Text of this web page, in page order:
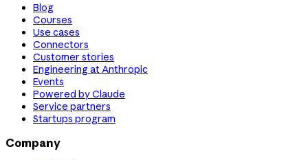
Blog
Courses
Use cases
Connectors
Customer stories
Engineering at Anthropic
Events
Powered by Claude
Service partners
Startups program
Company